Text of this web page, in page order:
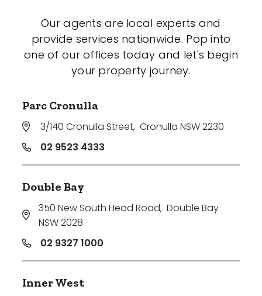
Our agents are local experts and
provide services nationwide. Pop into
one of our offices today and let's begin
your property journey.
Parc Cronulla
3/140 Cronulla Street, Cronulla NSW 2230
02 9523 4333
Double Bay
350 New South Head Road, Double Bay
NSW 2028
02 9327 1000
Inner West